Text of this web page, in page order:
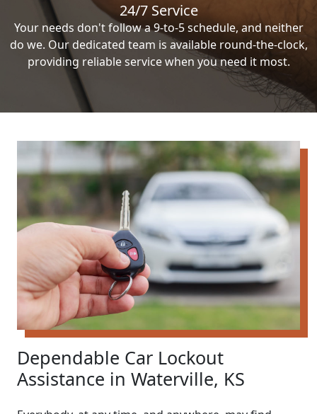
24/7 Service
Your needs don't follow a 9-to-5 schedule, and neither
do we. Our dedicated team is available round-the-clock,
providing reliable service when you need it most.
Dependable Car Lockout
Assistance in Waterville, KS